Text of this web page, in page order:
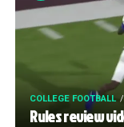
COLLEGE FOOTBALL
Rules review